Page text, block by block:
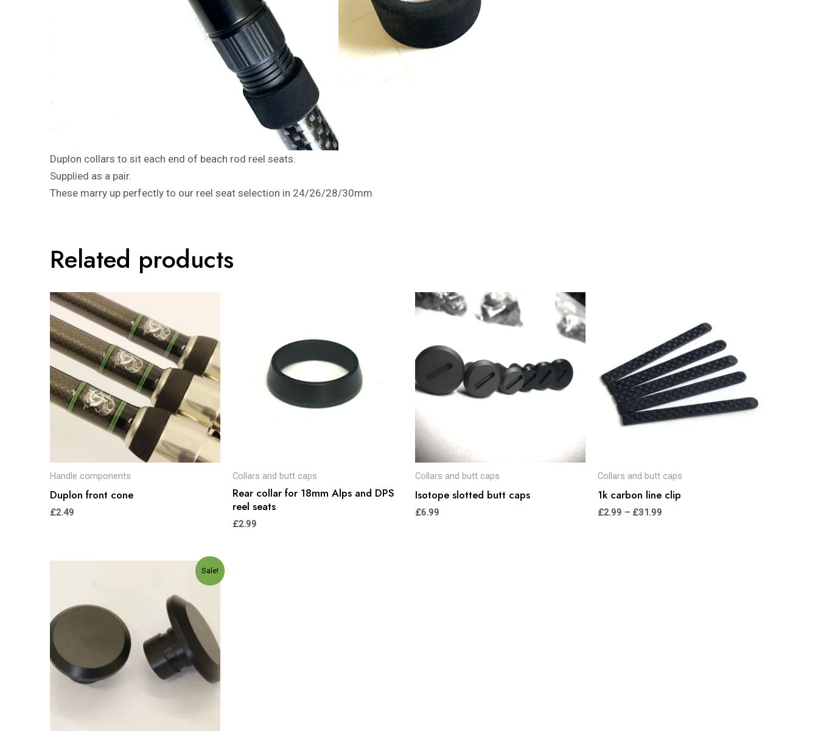
Duplon collars to sit each end of beach rod reel seats.
Supplied as a pair.
These marry up perfectly to our reel seat selection in 24/26/28/30mm
Related products
Handle components
Duplon front cone
£2.49
Collars and butt caps
Rear collar for 18mm Alps and DPS
reel seats
£2.99
Collars and butt caps
Isotope slotted butt caps
£6.99
Collars and butt caps
1k carbon line clip
£2.99 – £31.99
through
£31.99
Sale!